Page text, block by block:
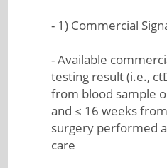
- 1) Commercial
- Available
testing result (i.e.,
from blood sample
and ≤ 16 weeks
surgery performed
care